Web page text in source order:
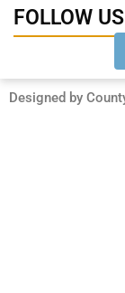
FOLLOW US
Designed by